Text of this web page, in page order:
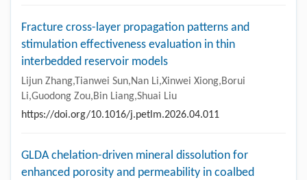
Fracture cross-layer propagation patterns and
stimulation effectiveness evaluation in thin
interbedded reservoir models
Lijun Zhang,Tianwei Sun,Nan Li,Xinwei Xiong,Borui
Li,Guodong Zou,Bin Liang,Shuai Liu
https://doi.org/10.1016/j.petlm.2026.04.011
GLDA chelation-driven mineral dissolution for
enhanced porosity and permeability in coalbed